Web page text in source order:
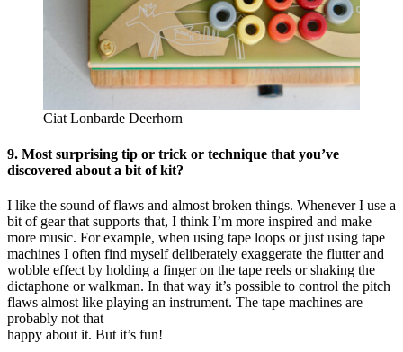
Ciat Lonbarde Deerhorn
9. Most surprising tip or trick or technique that you’ve
discovered about a bit of kit?
I like the sound of flaws and almost broken things. Whenever I use a
bit of gear that supports that, I think I’m more inspired and make
more music. For example, when using tape loops or just using tape
machines I often find myself deliberately exaggerate the flutter and
wobble effect by holding a finger on the tape reels or shaking the
dictaphone or walkman. In that way it’s possible to control the pitch
flaws almost like playing an instrument. The tape machines are
probably not that
happy about it. But it’s fun!